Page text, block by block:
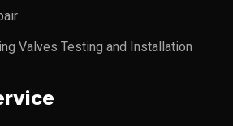
Valves Testing and Installation